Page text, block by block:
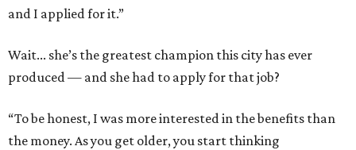
and I applied for it.”
Wait... she’s the greatest champion this city has ever
produced — and she had to apply for that job?
“To be honest, I was more interested in the benefits than
the money. As you get older, you start thinking